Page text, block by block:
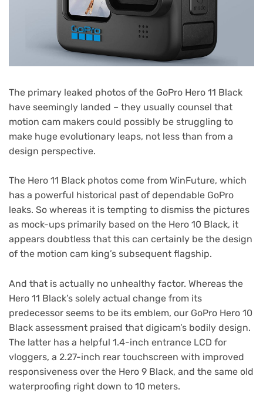
The primary leaked photos of the GoPro Hero 11 Black
have seemingly landed – they usually counsel that
motion cam makers could possibly be struggling to
make huge evolutionary leaps, not less than from a
design perspective.
The Hero 11 Black photos come from WinFuture(opens
in
new
tab)
, which
has a powerful historical past of dependable GoPro
leaks. So whereas it is tempting to dismiss the pictures
as mock-ups primarily based on the Hero 10 Black, it
appears doubtless that this can certainly be the design
of the motion cam king’s subsequent flagship.
And that is actually no unhealthy factor. Whereas the
Hero 11 Black’s solely actual change from its
predecessor seems to be its emblem, our GoPro Hero 10
Black assessment praised that digicam’s bodily design.
The latter has a helpful 1.4-inch entrance LCD for
vloggers, a 2.27-inch rear touchscreen with improved
responsiveness over the Hero 9 Black, and the same old
waterproofing right down to 10 meters.